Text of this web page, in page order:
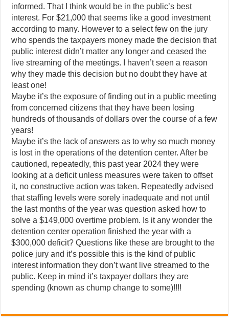
informed. That I think would be in the public’s best
interest. For $21,000 that seems like a good investment
according to many. However to a select few on the jury
who spends the taxpayers money made the decision that
public interest didn’t matter any longer and ceased the
live streaming of the meetings. I haven’t seen a reason
why they made this decision but no doubt they have at
least one!
Maybe it’s the exposure of finding out in a public meeting
from concerned citizens that they have been losing
hundreds of thousands of dollars over the course of a few
years!
Maybe it’s the lack of answers as to why so much money
is lost in the operations of the detention center. After be
cautioned, repeatedly, this past year 2024 they were
looking at a deficit unless measures were taken to offset
it, no constructive action was taken. Repeatedly advised
that staffing levels were sorely inadequate and not until
the last months of the year was question asked how to
solve a $149,000 overtime problem. Is it any wonder the
detention center operation finished the year with a
$300,000 deficit? Questions like these are brought to the
police jury and it’s possible this is the kind of public
interest information they don’t want live streamed to the
public. Keep in mind it’s taxpayer dollars they are
spending (known as chump change to some)!!!!